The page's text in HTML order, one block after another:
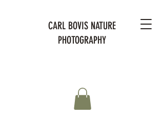
CARL BOVIS NATURE
PHOTOGRAPHY